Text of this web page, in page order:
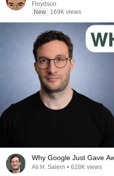
Floydson
New
169K views
Why Google Just Gave
Ali H. Salem • 628K views